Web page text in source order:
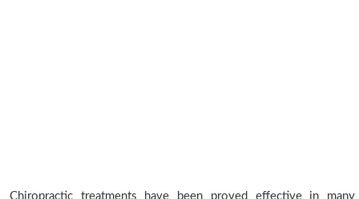
Chiropractic treatments have been proved effective in many